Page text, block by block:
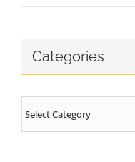
Categories